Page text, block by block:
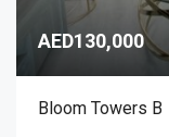
AED130,000
Bloom Towers B